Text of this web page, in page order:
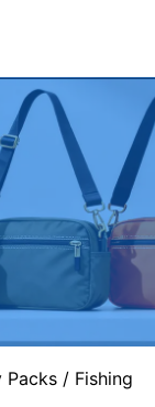
Packs / Fishing